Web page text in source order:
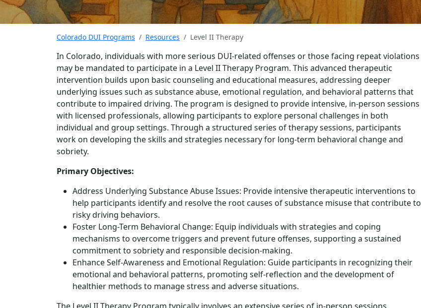
Colorado DUI Programs Resources Level II Therapy
In Colorado, individuals with more serious DUI-related offenses or those facing repeat violations
may be mandated to participate in a Level II Therapy Program. This advanced therapeutic
intervention builds upon basic counseling and educational measures, addressing deeper
underlying issues such as substance abuse, emotional regulation, and behavioral patterns that
contribute to impaired driving. The program is designed to provide intensive, in-person sessions
with licensed professionals, allowing participants to explore personal challenges in both
individual and group settings. Through a structured series of therapy sessions, participants
work on developing the skills and strategies necessary for long-term behavioral change and
sobriety.
Primary Objectives:
Address Underlying Substance Abuse Issues: Provide intensive therapeutic interventions to
help participants identify and resolve the root causes of substance misuse that contribute to
risky driving behaviors.
Foster Long-Term Behavioral Change: Equip individuals with strategies and coping
mechanisms to overcome triggers and prevent future offenses, supporting a sustained
commitment to sobriety and responsible decision-making.
Enhance Self-Awareness and Emotional Regulation: Guide participants in recognizing their
emotional and behavioral patterns, promoting self-reflection and the development of
healthier methods to manage stress and adverse situations.